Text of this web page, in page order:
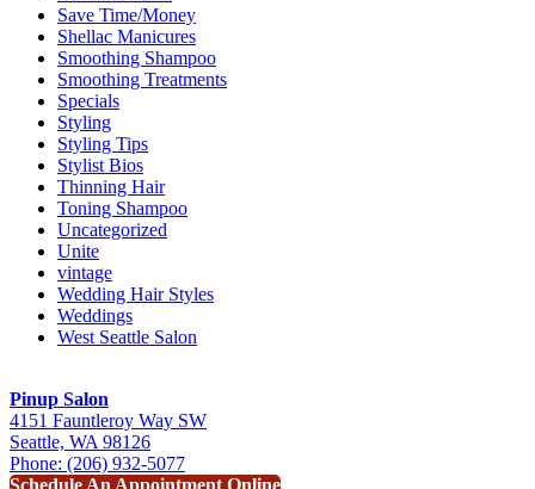
Save Time/Money
Shellac Manicures
Smoothing Shampoo
Smoothing Treatments
Specials
Styling
Styling Tips
Stylist Bios
Thinning Hair
Toning Shampoo
Uncategorized
Unite
vintage
Wedding Hair Styles
Weddings
West Seattle Salon
Pinup Salon
4151 Fauntleroy Way SW
Seattle, WA 98126
Phone: (206) 932-5077
Schedule An Appointment Online